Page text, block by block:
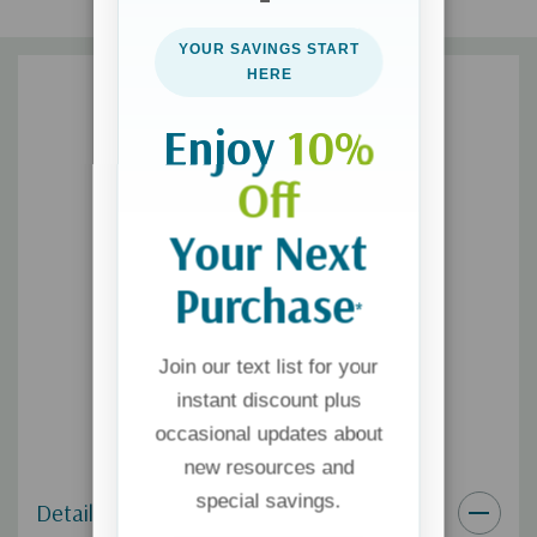
running, reading, playing outside with her boys, and cuddling
Details
YOUR SAVINGS START
HERE
Enjoy 10%
Off
Your Next
Purchase*
Join our text list for your
instant discount plus
occasional updates about
new resources and
special savings.